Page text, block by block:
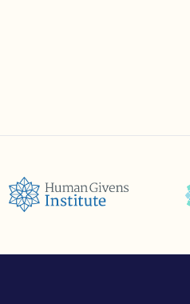
Givens Institute (HGI)